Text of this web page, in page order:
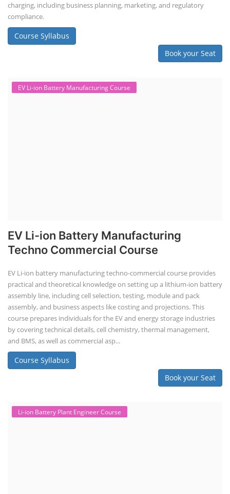
charging, including business planning, marketing, and regulatory
compliance.
Course Syllabus
Book your Seat
EV Li-ion Battery Manufacturing Course
EV Li-ion Battery Manufacturing
Techno Commercial Course
EV Li-ion battery manufacturing techno-commercial course provides
practical and theoretical knowledge on setting up a lithium-ion battery
assembly line, including cell selection, testing, module and pack
assembly, and business aspects like costing and projections. This
course prepares individuals for the EV and energy storage industries
by covering technical details, cell chemistry, thermal management,
and BMS, as well as commercial asp...
Course Syllabus
Book your Seat
Li-ion Battery Plant Engineer Course